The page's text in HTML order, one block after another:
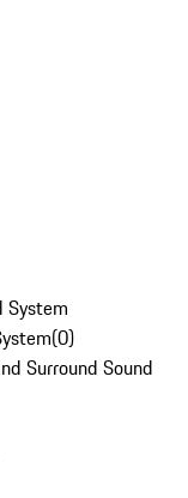
System
(0)
Surround Sound